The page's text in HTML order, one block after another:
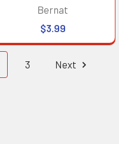
Bernat
$3.99
3 Next